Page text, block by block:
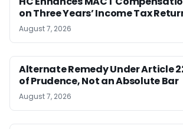
on Three Years’ Income Tax
August 7, 2026
Alternate Remedy Under Article
of Prudence, Not an Absolute Bar
August 7, 2026